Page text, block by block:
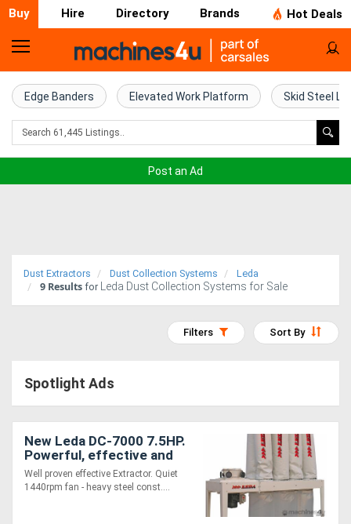
Buy Hire Directory Brands Hot Deals
Home
Farm
Machinery
Trucks
(EWP)
Compressors
Edge Banders Elevated Work Platform Skid Steel
Post an Ad
Dust Extractors Dust Collection Systems Leda
9 Results for Leda Dust Collection Systems for Sale
Sort By
Filters
Spotlight Ads
New Leda DC-7000 7.5HP.
Powerful, effective and
great value
Well proven effective Extractor. Quiet
1440rpm fan - heavy steel const....